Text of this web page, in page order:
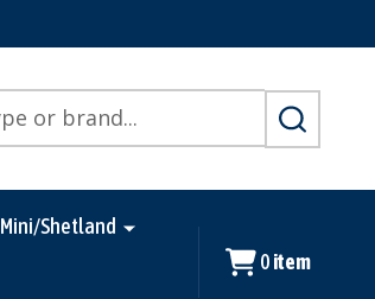
SEARCH
Mini/Shetland
0 item